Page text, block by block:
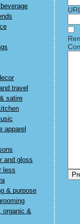
travel
satire
apparel
and gloss
less
& purpose
organic &
URL